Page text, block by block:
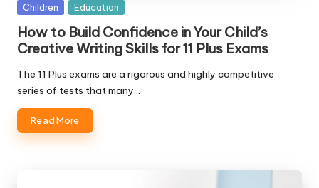
Posted
Children Education
How to Build Confidence in Your Child’s
Creative Writing Skills for 11 Plus Exams
The 11 Plus exams are a rigorous and highly competitive
series of tests that many…
Read More